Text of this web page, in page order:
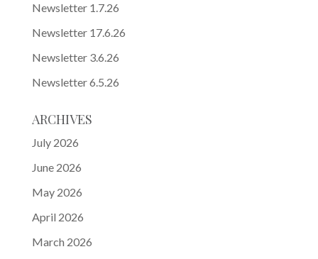
Newsletter 1.7.26
Newsletter 17.6.26
Newsletter 3.6.26
Newsletter 6.5.26
ARCHIVES
July 2026
June 2026
May 2026
April 2026
March 2026